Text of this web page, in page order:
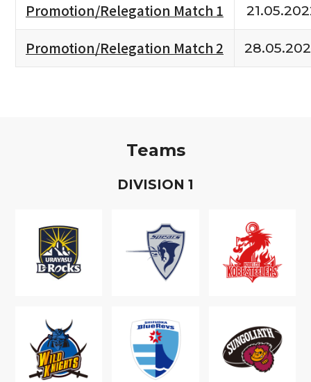
Promotion/Relegation Match 1
Promotion/Relegation Match 2
Teams
DIVISION 1